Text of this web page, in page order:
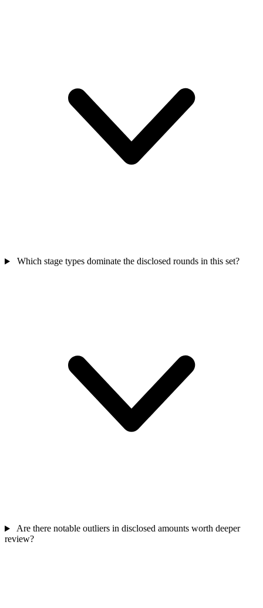
Which stage types dominate the disclosed rounds in this set?
Are there notable outliers in disclosed amounts worth deeper
review?